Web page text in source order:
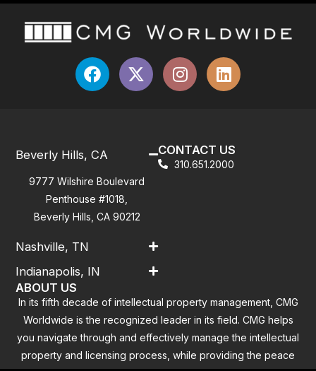
Beverly Hills, CA
9777 Wilshire Boulevard
Penthouse #1018,
Beverly Hills, CA 90212
Nashville, TN
Indianapolis, IN
CONTACT US
310.651.2000
ABOUT US
In its fifth decade of intellectual property management, CMG
Worldwide is the recognized leader in its field. CMG helps
you navigate through and effectively manage the intellectual
property and licensing process, while providing the peace